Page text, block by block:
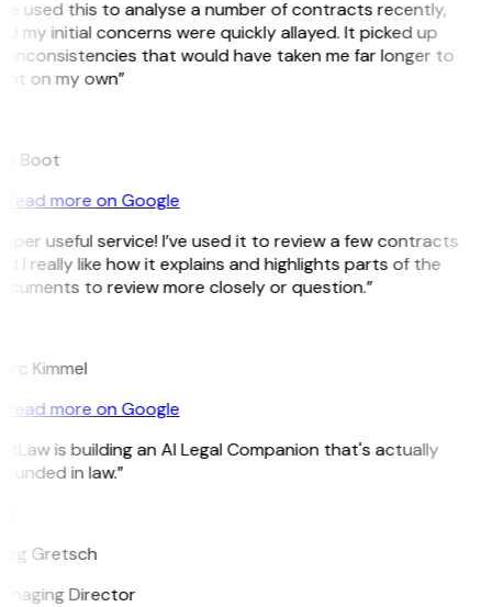
used this to analyse a number of contracts recently,
my initial concerns were quickly allayed. It picked up
inconsistencies that would have taken me far longer to
on my own”
Boot
Read more on Google
useful service! I’ve used it to review a few contracts
I really like how it explains and highlights parts of the
to review more closely or question.”
Kimmel
Read more on Google
is building an AI Legal Companion that's actually
in law.”
Gretsch
Director